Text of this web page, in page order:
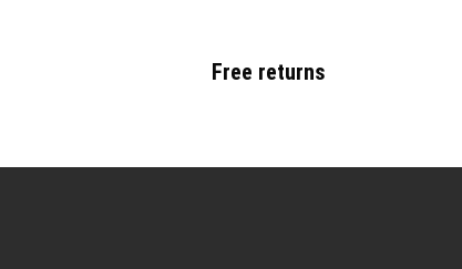
Free returns